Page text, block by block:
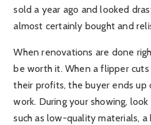
sold a year ago and looked
almost certainly bought and
When renovations are done
be worth it. When a flipper
their profits, the buyer ends up
work. During your showing,
such as low-quality materials,